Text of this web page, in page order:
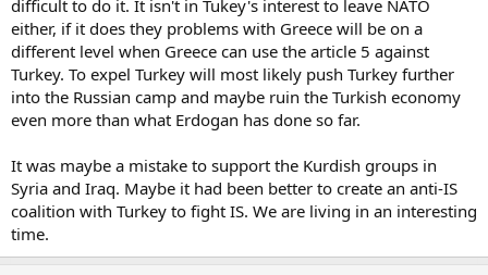
difficult to do it. It isn't in Tukey's interest to leave NATO
either, if it does they problems with Greece will be on a
different level when Greece can use the article 5 against
Turkey. To expel Turkey will most likely push Turkey further
into the Russian camp and maybe ruin the Turkish economy
even more than what Erdogan has done so far.
It was maybe a mistake to support the Kurdish groups in
Syria and Iraq. Maybe it had been better to create an anti-IS
coalition with Turkey to fight IS. We are living in an interesting
time.